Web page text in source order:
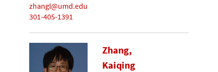
zhangl@umd.edu
301-405-1391
Zhang,
Kaiqing